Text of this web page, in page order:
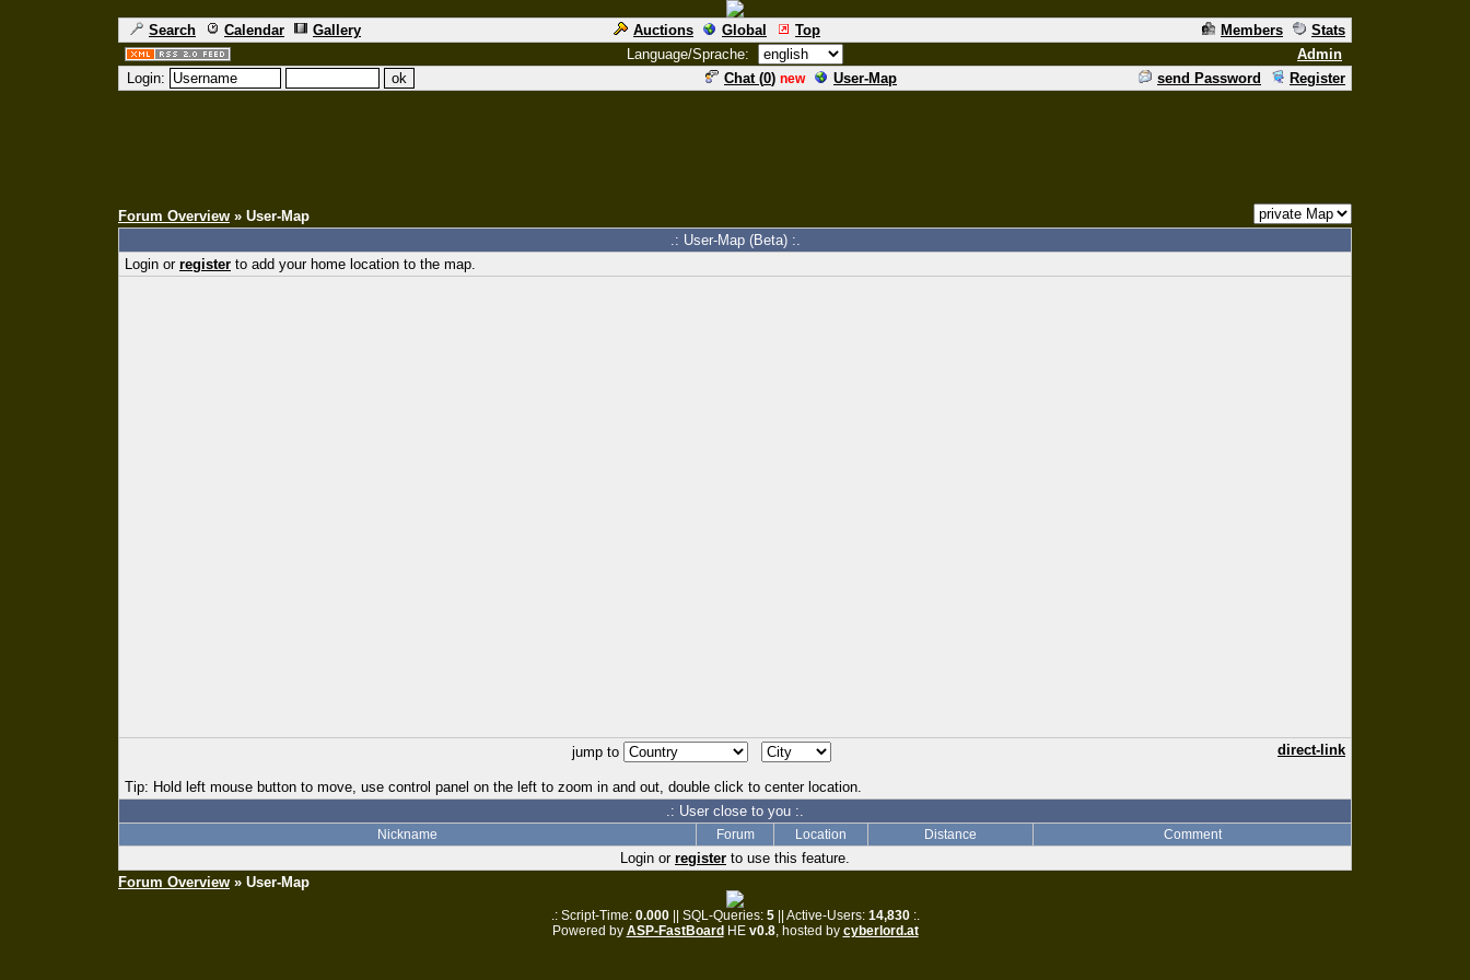
Search Calendar Gallery Auctions Global Top Members
Stats
Language/Sprache:
Admin
Login:
Chat (0) new User-Map send Password Register
Forum Overview » User-Map
.: User-Map (Beta) :.
Login or register to add your home location to the map.
direct-link
jump to
Tip: Hold left mouse button to move, use control panel on the left to zoom in and out, double click to center location.
.: User close to you :.
Nickname Forum Location Distance Comment
Login or register to use this feature.
Forum Overview » User-Map
.: Script-Time: 0.000|| SQL-Queries: 5|| Active-Users: 14,830:.
Powered by ASP-FastBoard HE v0.8, hosted by cyberlord.at